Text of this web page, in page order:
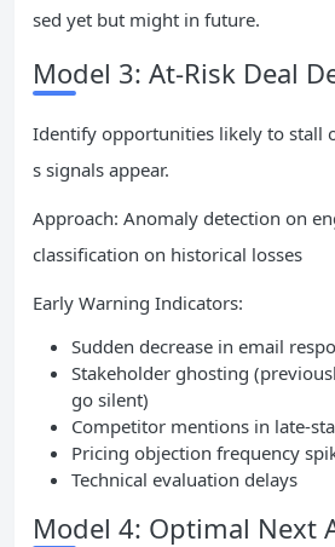
sed yet but might in future.
Model 3: At-Risk Deal
Identify opportunities likely to stall
s signals appear.
Approach: Anomaly detection on
classification on historical losses
Early Warning Indicators:
Sudden decrease in email
Stakeholder ghosting
go silent)
Competitor mentions in late-
Pricing objection frequency
Technical evaluation delays
Model 4: Optimal Next